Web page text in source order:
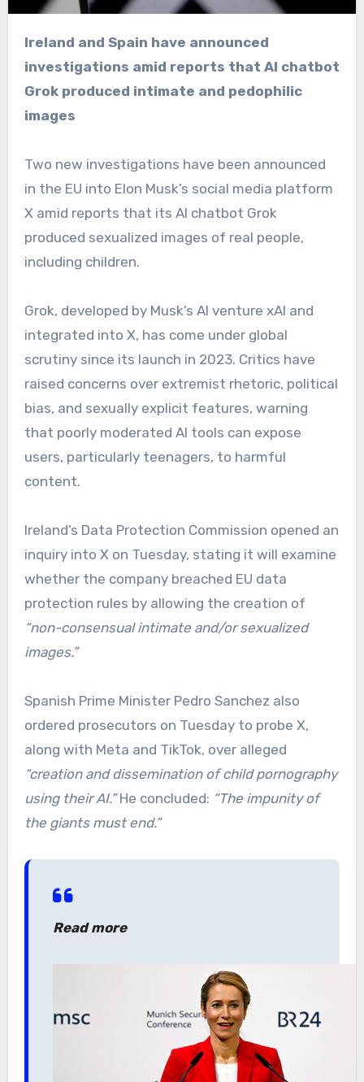
Ireland and Spain have announced
investigations amid reports that AI chatbot
Grok produced intimate and pedophilic
images
Two new investigations have been announced
in the EU into Elon Musk’s social media platform
X amid reports that its AI chatbot Grok
produced sexualized images of real people,
including children.
Grok, developed by Musk’s AI venture xAI and
integrated into X, has come under global
scrutiny since its launch in 2023. Critics have
raised concerns over extremist rhetoric, political
bias, and sexually explicit features, warning
that poorly moderated AI tools can expose
users, particularly teenagers, to harmful
content.
Ireland’s Data Protection Commission opened an
inquiry into X on Tuesday, stating it will examine
whether the company breached EU data
protection rules by allowing the creation of
“non-consensual intimate and/or sexualized
images.”
Spanish Prime Minister Pedro Sanchez also
ordered prosecutors on Tuesday to probe X,
along with Meta and TikTok, over alleged
“creation and dissemination of child pornography
using their AI.”He concluded: “The impunity of
the giants must end.”
Read more